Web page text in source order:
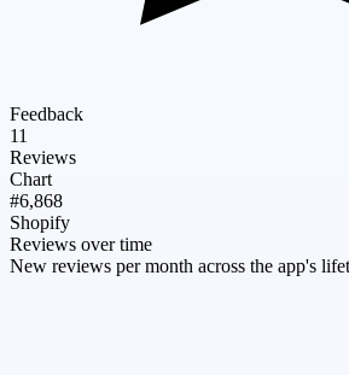
Feedback
11
Reviews
Chart
#6,868
Shopify
Reviews over time
New reviews per month across the app's